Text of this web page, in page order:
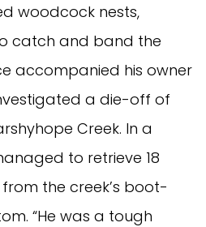
woodcock nests,
catch and band the
accompanied his owner
a die-off of
Creek. In a
to retrieve 18
the creek’s boot-
“He was a tough